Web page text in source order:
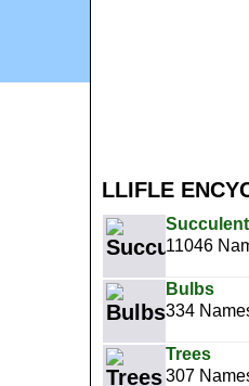
LLIFLE
11046
Bulbs
334
Trees
307